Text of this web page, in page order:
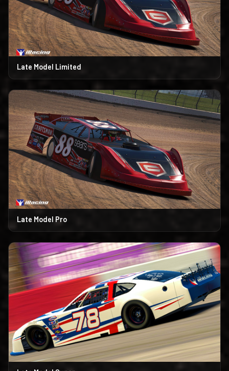
Late Model Limited
Late Model Pro